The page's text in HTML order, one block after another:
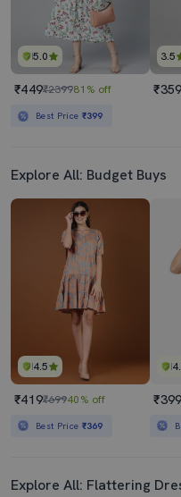
5.0
₹449₹239981% off
Best Price ₹399
3.5
Explore All: Budget Buys
4.5
₹419₹69940% off
Best Price ₹369
Explore All: Flattering